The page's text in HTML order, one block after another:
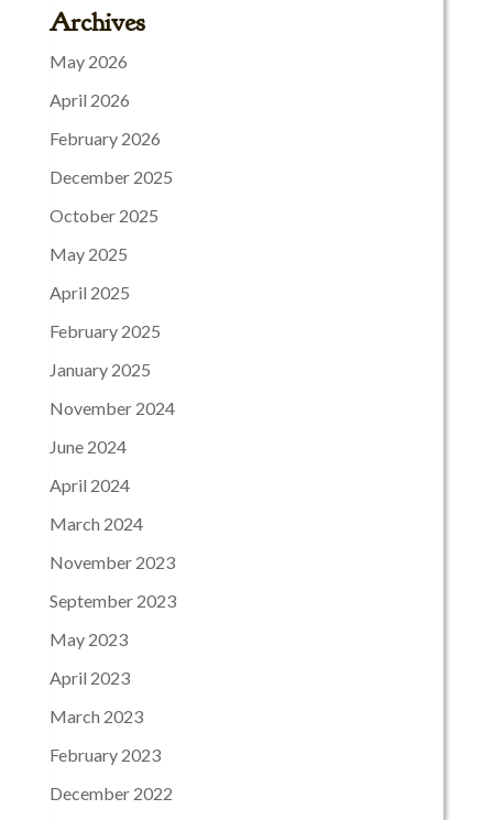
Archives
May 2026
April 2026
February 2026
December 2025
October 2025
May 2025
April 2025
February 2025
January 2025
November 2024
June 2024
April 2024
March 2024
November 2023
September 2023
May 2023
April 2023
March 2023
February 2023
December 2022